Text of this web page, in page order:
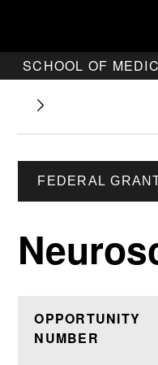
SCHOOL OF
FEDERAL
OPPORTUNITY
NUMBER